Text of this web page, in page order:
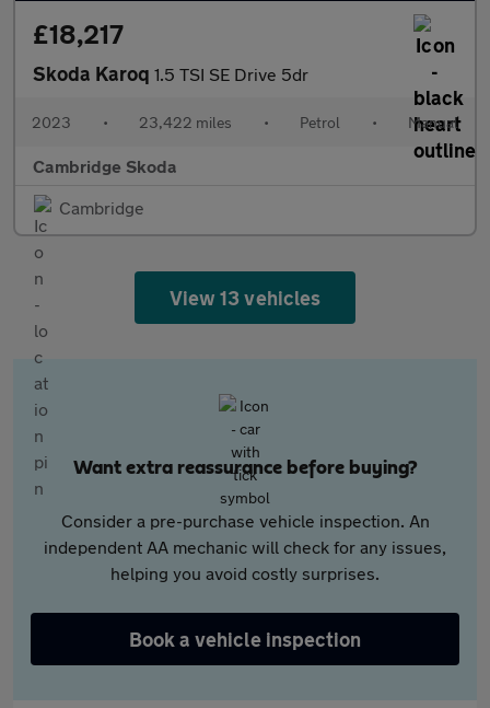
£18,217
Skoda Karoq 1.5 TSI SE Drive 5dr
2023 • 23,422 miles • Petrol • Manual
Cambridge Skoda
Cambridge
View 13 vehicles
Want extra reassurance before buying?
Consider a pre-purchase vehicle inspection. An
independent AA mechanic will check for any issues,
helping you avoid costly surprises.
Book a vehicle inspection